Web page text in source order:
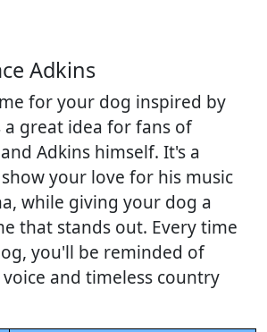
Adkins
for your dog inspired by
a great idea for fans of
Adkins himself. It's a
your love for his music
while giving your dog a
that stands out. Every time
you'll be reminded of
and timeless country